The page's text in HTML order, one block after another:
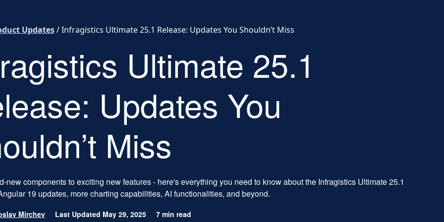
Updates/Infragistics Ultimate 25.1 Release: Updates You Shouldn’t Miss
Ultimate 25.1
Updates You
Miss
new components to exciting new features - here's everything you need to know about the Infragistics Ultimate 25.1
19 updates, more charting capabilities, AI functionalities, and beyond.
Mirchev Last Updated May 29, 2025 7 min read